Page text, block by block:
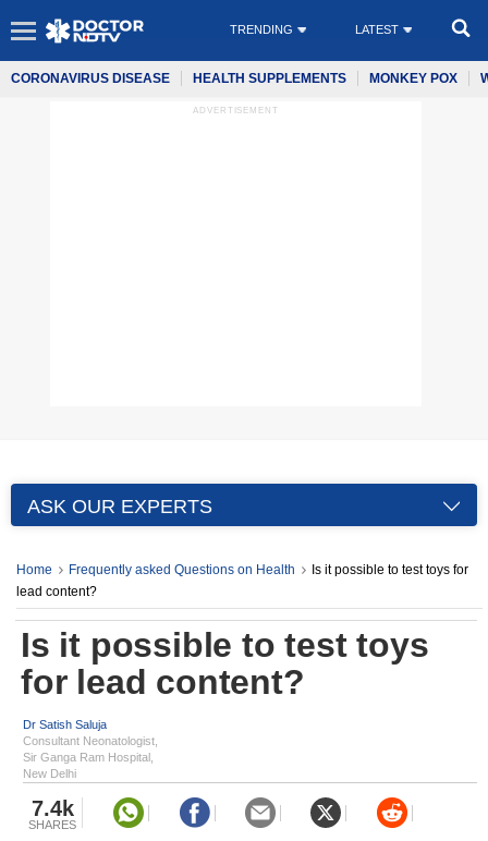
TRENDING LATEST
CORONAVIRUS DISEASE HEALTH SUPPLEMENTS MONKEY POX
ADVERTISEMENT
ASK OUR EXPERTS
Home Frequently asked Questions on Health
Is it possible to test toys for
lead content?
Is it possible to test toys
for lead content?
Dr Satish Saluja
Consultant Neonatologist,
Sir Ganga Ram Hospital,
New Delhi
7.4k
SHARES